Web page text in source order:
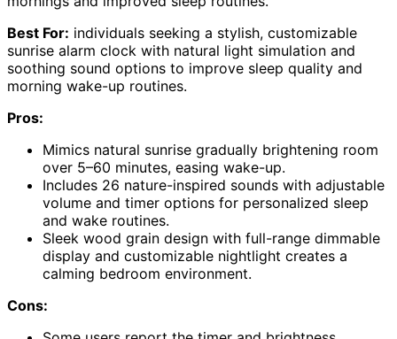
Best For: individuals seeking a stylish, customizable
sunrise alarm clock with natural light simulation and
soothing sound options to improve sleep quality and
morning wake-up routines.
Pros:
Mimics natural sunrise gradually brightening room
over 5–60 minutes, easing wake-up.
Includes 26 nature-inspired sounds with adjustable
volume and timer options for personalized sleep
and wake routines.
Sleek wood grain design with full-range dimmable
display and customizable nightlight creates a
calming bedroom environment.
Cons: